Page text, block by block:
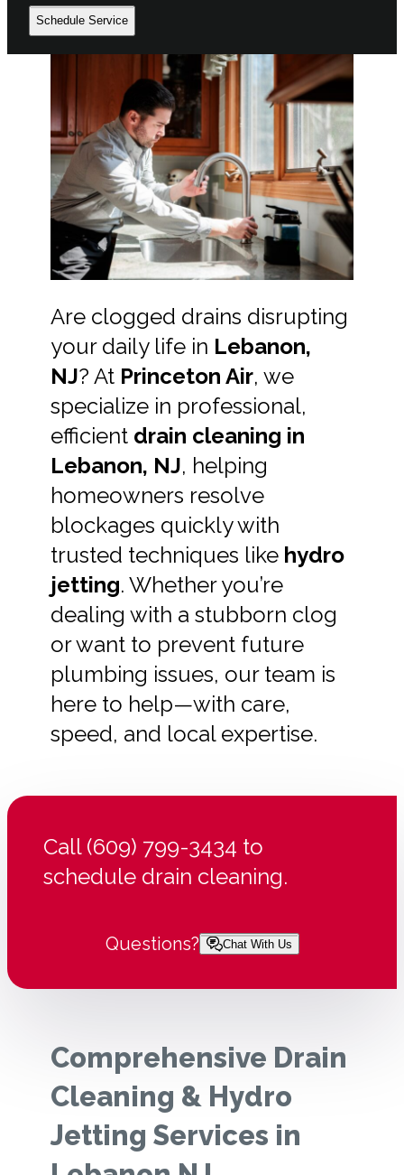
Schedule Service
Are clogged drains disrupting
your daily life in Lebanon,
NJ? At Princeton Air, we
specialize in professional,
efficient drain cleaning in
Lebanon, NJ, helping
homeowners resolve
blockages quickly with
trusted techniques like hydro
jetting. Whether you’re
dealing with a stubborn clog
or want to prevent future
plumbing issues, our team is
here to help—with care,
speed, and local expertise.
Call (609) 799-3434 to
schedule drain cleaning.
Questions? Chat With Us
Comprehensive Drain
Cleaning & Hydro
Jetting Services in